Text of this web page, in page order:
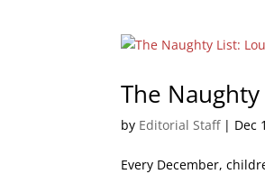
The
by Editorial Staff| Dec
Every December,